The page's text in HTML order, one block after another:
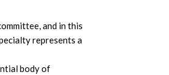
and in this
represents a
body of